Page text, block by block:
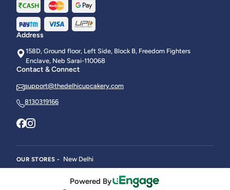
Address
158D, Ground floor, Left Side, Block B, Freedom Fighters
Enclave, Neb Sarai-110068
Contact & Connect
support@thedelhicupcakery.com
8130319166
OUR STORES - New Delhi
Powered By